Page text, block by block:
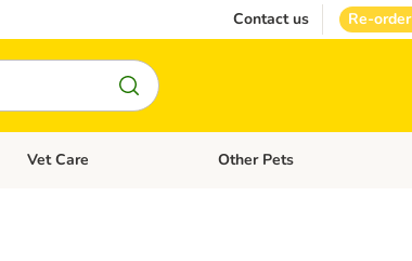
Contact us Re-order
Open category menu: Cat Supplies
Vet Care Open category menu: Vet Care
Other Pets